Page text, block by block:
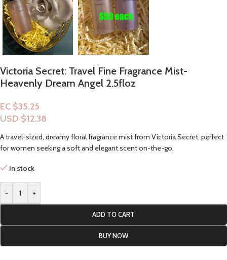
Victoria Secret: Travel Fine Fragrance Mist-
Heavenly Dream Angel 2.5floz
EC $35.25
USD $12.38
A travel-sized, dreamy floral fragrance mist from Victoria Secret, perfect
for women seeking a soft and elegant scent on-the-go.
In stock
- +
ADD TO CART
BUY NOW